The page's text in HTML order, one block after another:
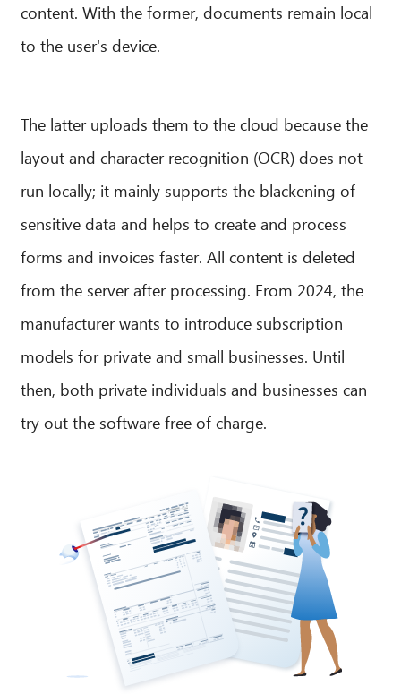
content. With the former, documents remain local
to the user's device.
The latter uploads them to the cloud because the
layout and character recognition (OCR) does not
run locally; it mainly supports the blackening of
sensitive data and helps to create and process
forms and invoices faster. All content is deleted
from the server after processing. From 2024, the
manufacturer wants to introduce subscription
models for private and small businesses. Until
then, both private individuals and businesses can
try out the software free of charge.
CIB AI ChatBot